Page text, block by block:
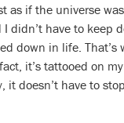
as if the universe
I didn’t have to keep
down in life. That’s
it’s tattooed on
it doesn’t have to